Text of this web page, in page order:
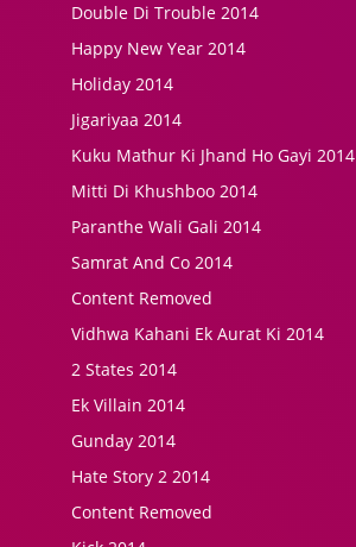
Double Di Trouble 2014
Happy New Year 2014
Holiday 2014
Jigariyaa 2014
Kuku Mathur Ki Jhand Ho Gayi 2014
Mitti Di Khushboo 2014
Paranthe Wali Gali 2014
Samrat And Co 2014
Content Removed
Vidhwa Kahani Ek Aurat Ki 2014
2 States 2014
Ek Villain 2014
Gunday 2014
Hate Story 2 2014
Content Removed